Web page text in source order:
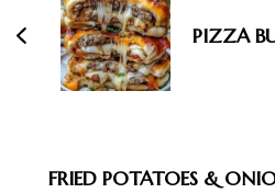
PIZZA
FRIED POTATOES &